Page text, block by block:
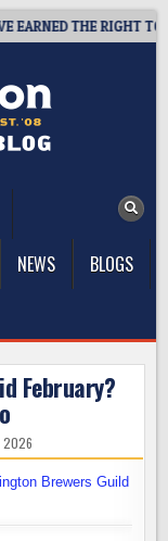
THE RIGHT TO
NEWS
BLOGS
February?
2026